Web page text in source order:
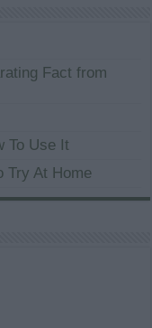
Fact from
To Use It
Try At Home